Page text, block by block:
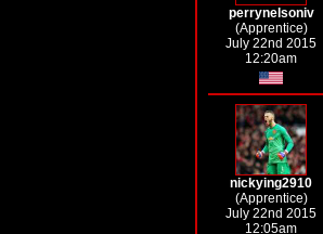
perrynelsoniv
(Apprentice)
July 22nd 2015
12:20am
nickying2910
(Apprentice)
July 22nd 2015
12:05am